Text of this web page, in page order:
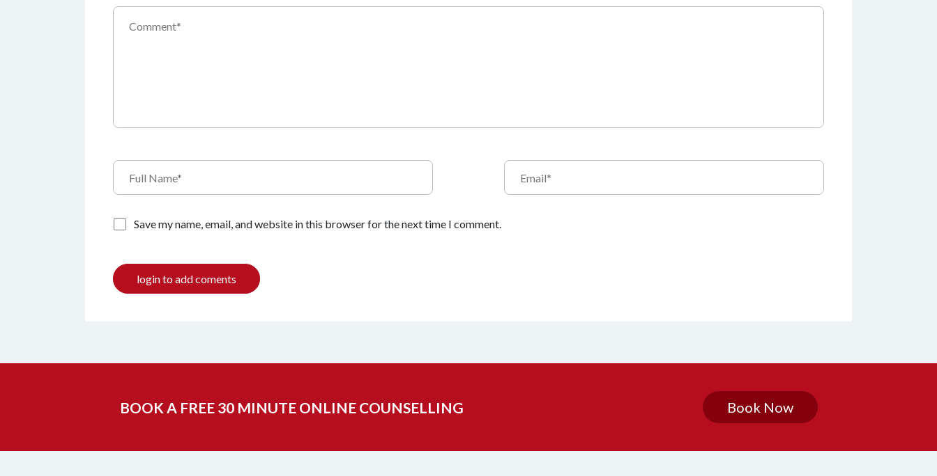
Save my name, email, and website in this browser for the next time I comment.
login to add coments
BOOK A FREE 30 MINUTE ONLINE COUNSELLING Book Now